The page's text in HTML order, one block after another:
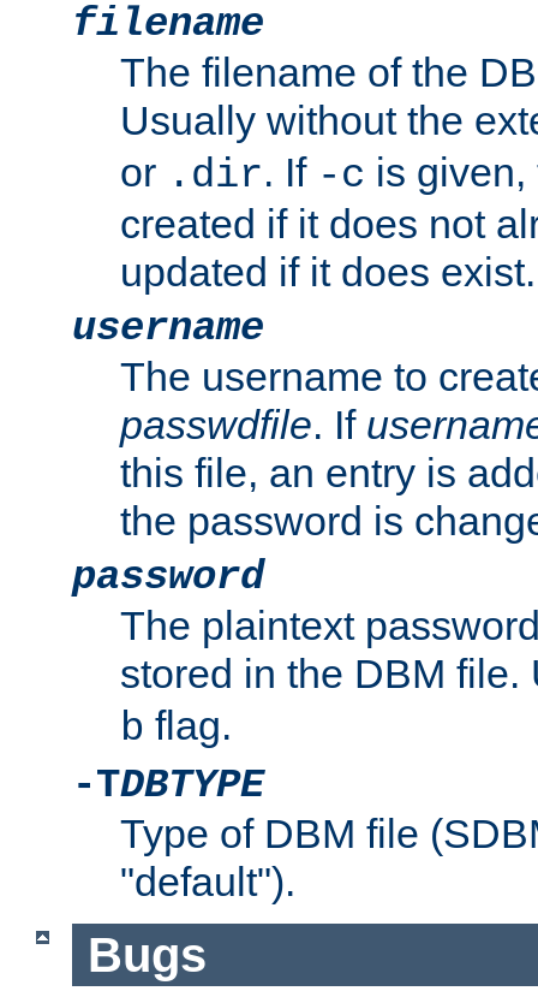
filename
The filename of the
Usually without the
or .dir. If -c is
created if it does not
updated if it does exist.
username
The username to
passwdfile. If
this file, an entry is
the password is
password
The plaintext
stored in the DBM
b flag.
-TDBTYPE
Type of DBM file
"default").
Bugs